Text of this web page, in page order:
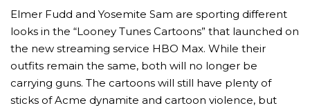
Elmer Fudd and Yosemite Sam are sporting different
looks in the “Looney Tunes Cartoons” that launched on
the new streaming service HBO Max. While their
outfits remain the same, both will no longer be
carrying guns. The cartoons will still have plenty of
sticks of Acme dynamite and cartoon violence, but